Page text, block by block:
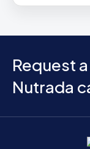
Request
Nutrada